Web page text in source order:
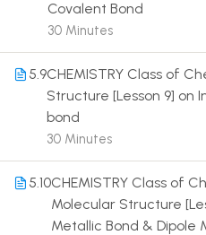
Covalent Bond
30 Minutes
5.9CHEMISTRY Class of
Structure [Lesson 9] on
bond
30 Minutes
5.10CHEMISTRY Class of
Molecular Structure
Metallic Bond & Dipole